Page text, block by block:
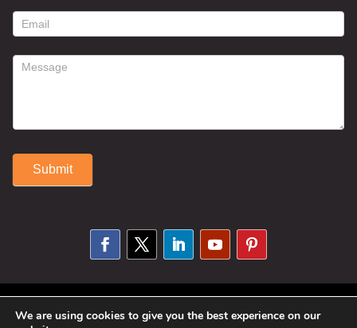
form
Submit
© 2025 Susan Fitzell. All Rights
We are using cookies to give you the best experience on our